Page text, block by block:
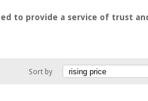
to provide a service of trust
Sort by